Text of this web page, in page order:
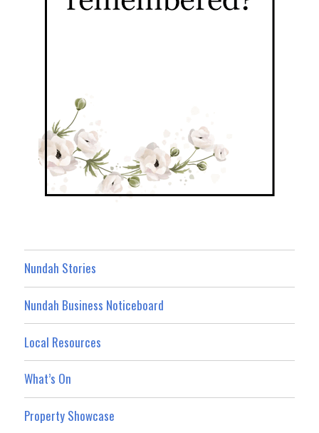
Nundah Stories
Nundah Business Noticeboard
Local Resources
What’s On
Property Showcase